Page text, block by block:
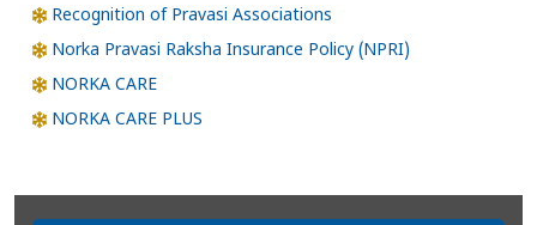
Recognition of Pravasi Associations
Norka Pravasi Raksha Insurance Policy (NPRI)
NORKA CARE
NORKA CARE PLUS